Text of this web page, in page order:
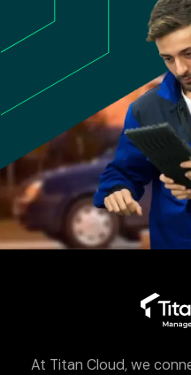
At Titan Cloud, we